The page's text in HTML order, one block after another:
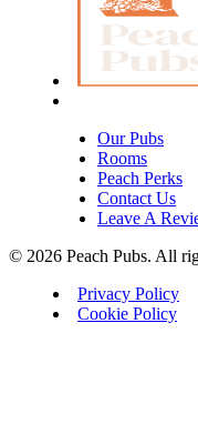
Our Pubs
Rooms
Peach Perks
Contact Us
Leave A
© 2026 Peach Pubs. All
Privacy Policy
Cookie Policy